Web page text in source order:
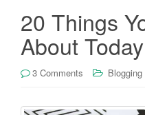
20 Things
About Today
3 Comments Blogging